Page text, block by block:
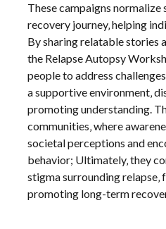
These campaigns
recovery journey‚ helping
By sharing relatable stories
the Relapse Autopsy
people to address
a supportive environment‚
promoting understanding.
communities‚ where
societal perceptions and
behavior; Ultimately‚ they
stigma surrounding relapse‚
promoting long-term